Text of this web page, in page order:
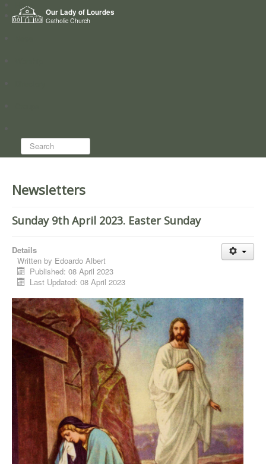
Our Lady of Lourdes
Catholic Church
Home
Who we are
Search...
Newsletters
Sunday 9th April 2023. Easter Sunday
Details
Written by Edoardo Albert
Published: 08 April 2023
Last Updated: 08 April 2023